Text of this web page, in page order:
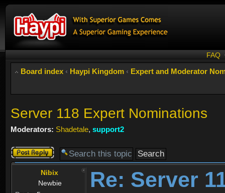
FAQ
Board index ‹ Haypi Kingdom ‹ Expert and Moderator
Server 118 Expert Nominations
Moderators: Shadetale, support2
Post a reply
Nibix
Newbie
Re: Server